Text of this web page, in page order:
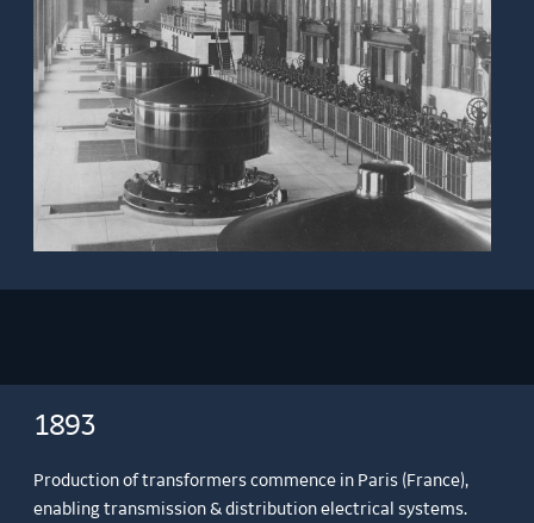
1893
Production of transformers commence in Paris (France),
enabling transmission & distribution electrical systems.